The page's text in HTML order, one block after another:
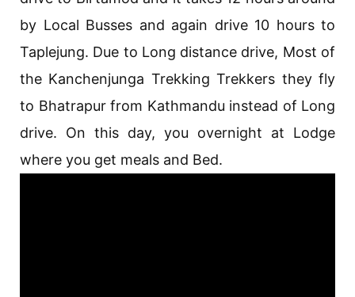
by Local Busses and again drive 10 hours to
Taplejung. Due to Long distance drive, Most of
the Kanchenjunga Trekking Trekkers they fly
to Bhatrapur from Kathmandu instead of Long
drive. On this day, you overnight at Lodge
where you get meals and Bed.